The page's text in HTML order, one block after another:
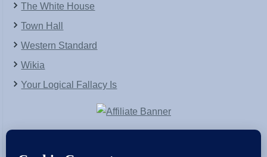
The White House
Town Hall
Western Standard
Wikia
Your Logical Fallacy Is